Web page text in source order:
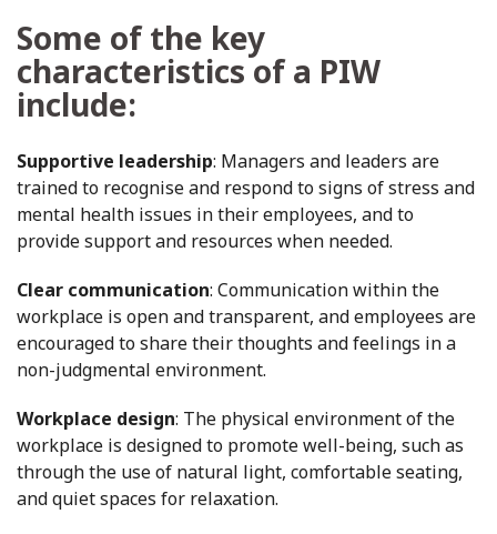
Some of the key
characteristics of a PIW
include:
Supportive leadership: Managers and leaders are
trained to recognise and respond to signs of stress and
mental health issues in their employees, and to
provide support and resources when needed.
Clear communication: Communication within the
workplace is open and transparent, and employees are
encouraged to share their thoughts and feelings in a
non-judgmental environment.
Workplace design: The physical environment of the
workplace is designed to promote well-being, such as
through the use of natural light, comfortable seating,
and quiet spaces for relaxation.